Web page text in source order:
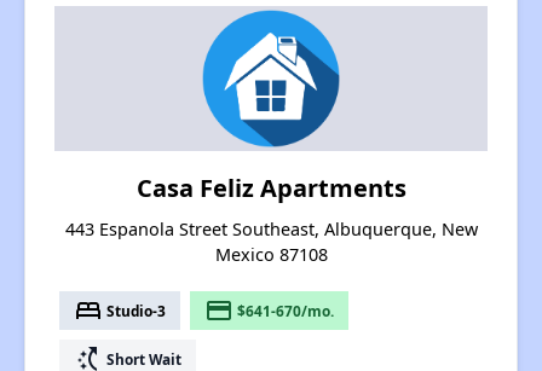
Casa Feliz Apartments
443 Espanola Street Southeast, Albuquerque, New
Mexico 87108
bed Studio-3 payment $641-670/mo.
switch_access_shortcut Short Wait